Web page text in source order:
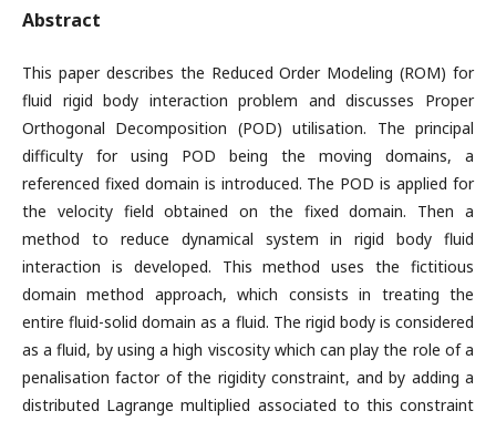
Abstract
This paper describes the Reduced Order Modeling (ROM) for
fluid rigid body interaction problem and discusses Proper
Orthogonal Decomposition (POD) utilisation. The principal
difficulty for using POD being the moving domains, a
referenced fixed domain is introduced. The POD is applied for
the velocity field obtained on the fixed domain. Then a
method to reduce dynamical system in rigid body fluid
interaction is developed. This method uses the fictitious
domain method approach, which consists in treating the
entire fluid-solid domain as a fluid. The rigid body is considered
as a fluid, by using a high viscosity which can play the role of a
penalisation factor of the rigidity constraint, and by adding a
distributed Lagrange multiplied associated to this constraint